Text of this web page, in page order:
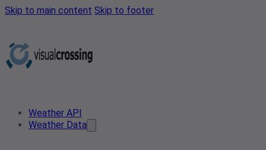
Skip to main content Skip to footer
Weather API
Weather Data